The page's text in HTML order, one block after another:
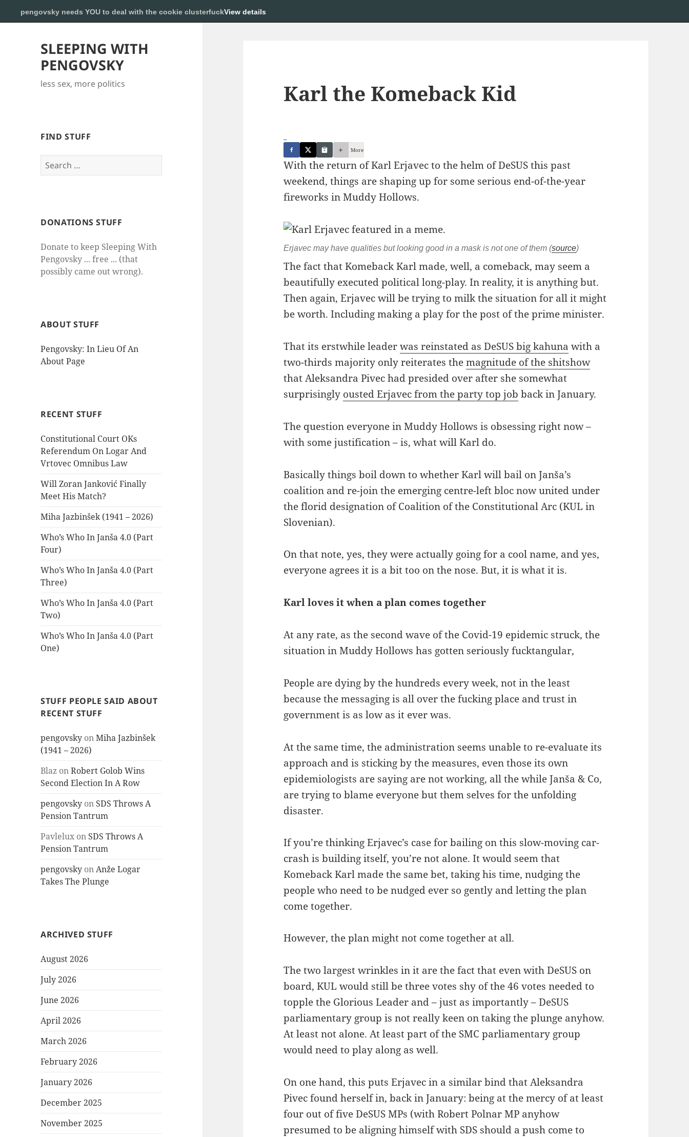
SLEEPING WITH
PENGOVSKY
less sex, more politics
FIND STUFF
Search
for:
DONATIONS STUFF
Donate to keep Sleeping With
Pengovsky ... free ... (that
possibly came out wrong).
ABOUT STUFF
Pengovsky: In Lieu Of An
About Page
RECENT STUFF
Constitutional Court OKs
Referendum On Logar And
Vrtovec Omnibus Law
Will Zoran Janković Finally
Meet His Match?
Miha Jazbinšek (1941 – 2026)
Who’s Who In Janša 4.0 (Part
Four)
Who’s Who In Janša 4.0 (Part
Three)
Who’s Who In Janša 4.0 (Part
Two)
Who’s Who In Janša 4.0 (Part
One)
STUFF PEOPLE SAID ABOUT
RECENT STUFF
pengovsky onMiha Jazbinšek
(1941 – 2026)
Blaz onRobert Golob Wins
Second Election In A Row
pengovsky on SDS Throws A
Pension Tantrum
Pavlelux on SDS Throws A
Pension Tantrum
pengovsky onAnže Logar
Takes The Plunge
ARCHIVED STUFF
August 2026
July 2026
June 2026
April 2026
March 2026
February 2026
January 2026
December 2025
November 2025
Karl the Komeback Kid
More
With the return of Karl Erjavec to the helm of DeSUS this past
weekend, things are shaping up for some serious end-of-the-year
fireworks in Muddy Hollows.
Erjavec may have qualities but looking good in a mask is not one of them (source)
The fact that Komeback Karl made, well, a comeback, may seem a
beautifully executed political long-play. In reality, it is anything but.
Then again, Erjavec will be trying to milk the situation for all it might
be worth. Including making a play for the post of the prime minister.
That its erstwhile leaderwas reinstated as DeSUS big kahuna with a
two-thirds majority only reiterates themagnitude of the shitshow
that Aleksandra Pivec had presided over after she somewhat
surprisingly ousted Erjavec from the party top job back in January.
The question everyone in Muddy Hollows is obsessing right now –
with some justification – is, what will Karl do.
Basically things boil down to whether Karl will bail on Janša’s
coalition and re-join the emerging centre-left bloc now united under
the florid designation of Coalition of the Constitutional Arc (KUL in
Slovenian).
On that note, yes, they were actually going for a cool name, and yes,
everyone agrees it is a bit too on the nose. But, it is what it is.
Karl loves it when a plan comes together
At any rate, as the second wave of the Covid-19 epidemic struck, the
situation in Muddy Hollows has gotten seriously fucktangular,
People are dying by the hundreds every week, not in the least
because the messaging is all over the fucking place and trust in
government is as low as it ever was.
At the same time, the administration seems unable to re-evaluate its
approach and is sticking by the measures, even those its own
epidemiologists are saying are not working, all the while Janša & Co,
are trying to blame everyone but them selves for the unfolding
disaster.
If you’re thinking Erjavec’s case for bailing on this slow-moving car-
crash is building itself, you’re not alone. It would seem that
Komeback Karl made the same bet, taking his time, nudging the
people who need to be nudged ever so gently and letting the plan
come together.
However, the plan might not come together at all.
The two largest wrinkles in it are the fact that even with DeSUS on
board, KUL would still be three votes shy of the 46 votes needed to
topple the Glorious Leader and – just as importantly – DeSUS
parliamentary group is not really keen on taking the plunge anyhow.
At least not alone. At least part of the SMC parliamentary group
would need to play along as well.
On one hand, this puts Erjavec in a similar bind that Aleksandra
Pivec found herself in, back in January: being at the mercy of at least
four out of five DeSUS MPs (with Robert Polnar MP anyhow
presumed to be aligning himself with SDS should a push come to
pengovsky needs YOU to deal with the cookie clusterfuckView details